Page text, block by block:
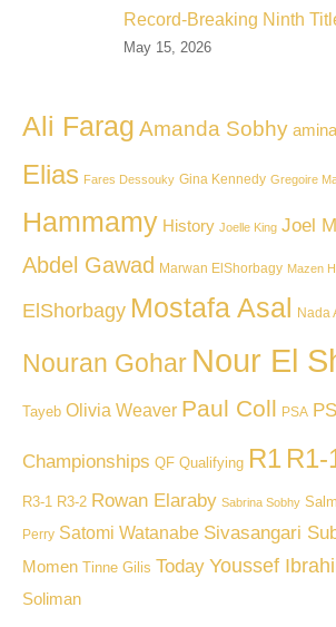
Record-Breaking Ninth
May 15, 2026
Ali Farag Amanda Sobhy
Elias Fares Dessouky Gina Kennedy Gregoire
Hammamy History Joelle King Joel
Abdel Gawad
Marwan ElShorbagy Mazen
ElShorbagy Mostafa Asal Nada
Nouran Gohar Nour El
Tayeb Olivia Weaver Paul Coll PSA
Championships QF Qualifying R1 R1-
R3-1 R3-2 Rowan Elaraby Sabrina Sobhy
Perry Satomi Watanabe Sivasangari
Momen Tinne Gilis Today Youssef
Soliman